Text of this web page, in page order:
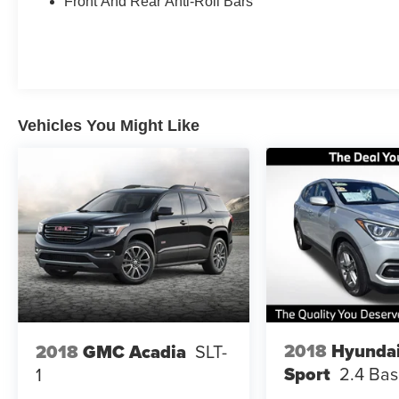
Warranty: Available on eligible vehicles. Free
Extended service contract availability, terms, and
Clean CARFAX. Odometer is 6474 miles below
market average!
Certified. 107/97 City/Highway MPG
Shopping for an used car should be
straightforward. That’s why at Orlando's best
used car dealership, the price you see online
and on our lot is our actual selling price. Through
our Transparent One-Price Model, we use
Vehicles You Might Like
2018GMC Acadia SLT-
1
2018
Sport 2.4